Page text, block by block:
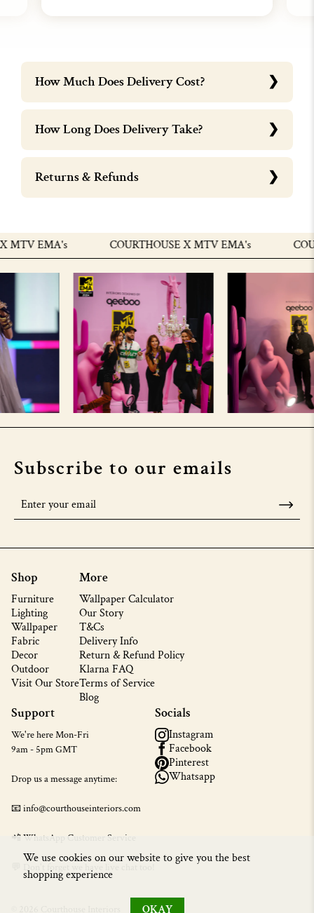
How Much Does Delivery Cost?
How Long Does Delivery Take?
Returns & Refunds
EMA's COURTHOUSE X MTV EMA's
Subscribe to our emails
Shop
Furniture
Lighting
Wallpaper
Fabric
Decor
Outdoor
Visit Our Store
More
Wallpaper Calculator
Our Story
T&Cs
Delivery Info
Return & Refund Policy
Klarna FAQ
Terms of Service
Blog
Support
We're here Mon-Fri
9am - 5pm GMT
Drop us a message anytime:
📧 info@courthouseinteriors.com
📲WhatsApp Customer Service
💬 Don't forget we have live chat too!
Socials
Instagram
Facebook
Pinterest
Whatsapp
We use cookies on our website to give you the best
shopping experience
OKAY